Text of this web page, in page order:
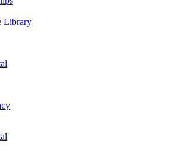
Library